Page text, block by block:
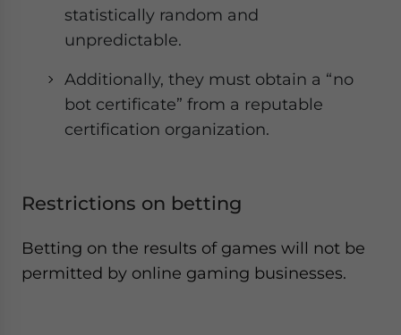
statistically random and
unpredictable.
Additionally, they must obtain a “no
bot certificate” from a reputable
certification organization.
Restrictions on betting
Betting on the results of games will not be
permitted by online gaming businesses.